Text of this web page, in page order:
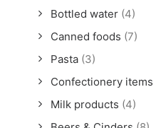
Bottled water (4)
Canned foods (7)
Pasta (3)
Confectionery items
Milk products (4)